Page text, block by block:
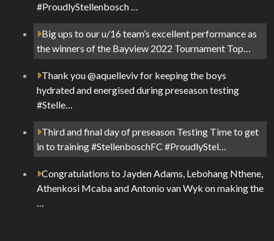
#ProudlyStellenbosch …
Big ups to our u/16 team’s excellent performance as
the winners of the Bayview 2022 Tournament Top…
Thank you @aquelleviv for keeping the boys
hydrated and energised during preseason testing
#Stelle…
Third and final day of preseason Testing Time to get
in to training #StellenboschFC #ProudlyStel…
Congratulations to Jayden Adams, Lebohang Nthene,
Athenkosi Mcaba and Antonio van Wyk on making the
…